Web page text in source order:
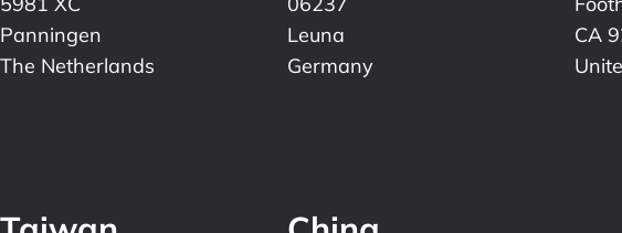
Panningen
The Netherlands
Leuna
Germany
CA